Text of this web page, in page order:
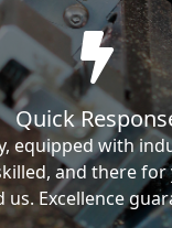
Quick
equipped with
and there
us. Excellence